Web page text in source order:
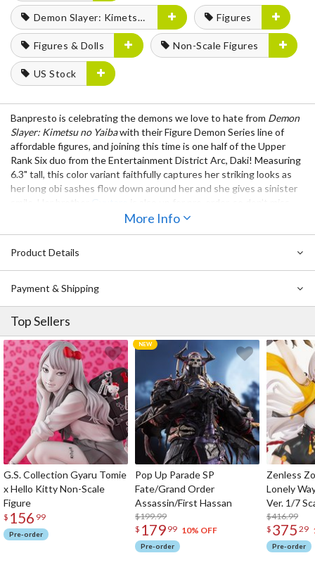
Demon Slayer: Kimetsu no Yaiba Figures
Figures & Dolls Non-Scale Figures
US Stock
Banpresto is celebrating the demons we love to hate from Demon
Slayer: Kimetsu no Yaibawith their Figure Demon Series line of
affordable figures, and joining this time is one half of the Upper
Rank Six duo from the Entertainment District Arc, Daki! Measuring
6.3" tall, this color variant faithfully captures her striking looks as
her long obi sashes flow down around her and she gives a sinister
out on displaying them both in your collection!
Series Vol. 8 Gyutaro
More Info
Product Details
Payment & Shipping
Top Sellers
G.S. Collection Gyaru Tomie
x Hello Kitty Non-Scale
Figure
$ 156 99
Pre-order
Pop Up Parade SP
Fate/Grand Order
Assassin/First Hassan
$199.99
$ 179 99 10% OFF
Pre-order
Zenless
Lonely
Ver. 1/7
$416.99
$ 375 29
Pre-order